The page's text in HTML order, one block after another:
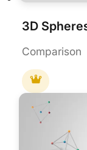
Comparison